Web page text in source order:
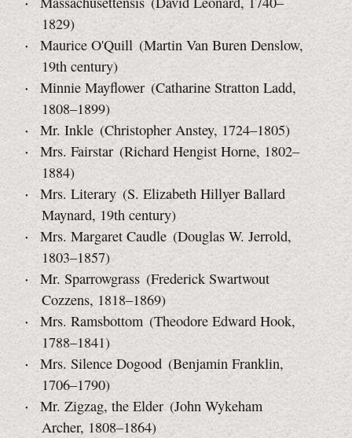
1829)
Maurice O'Quill (Martin Van Buren Denslow,
19th century)
Minnie Mayflower (Catharine Stratton Ladd,
1808–1899)
Mr. Inkle (Christopher Anstey, 1724–1805)
Mrs. Fairstar (Richard Hengist Horne, 1802–
1884)
Mrs. Literary (S. Elizabeth Hillyer Ballard
Maynard, 19th century)
Mrs. Margaret Caudle (Douglas W. Jerrold,
1803–1857)
Mr. Sparrowgrass (Frederick Swartwout
Cozzens, 1818–1869)
Mrs. Ramsbottom (Theodore Edward Hook,
1788–1841)
Mrs. Silence Dogood (Benjamin Franklin,
1706–1790)
Mr. Zigzag, the Elder (John Wykeham
Archer, 1808–1864)